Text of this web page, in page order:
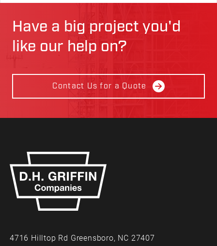
Have a big project you'd
like our help on?
Contact Us for a Quote
4716 Hilltop Rd Greensboro, NC 27407